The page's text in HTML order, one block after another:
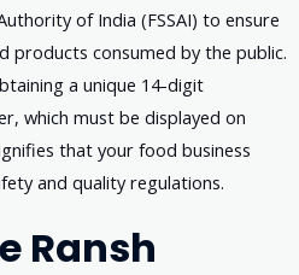
of India (FSSAI) to ensure
products consumed by the public.
a unique 14-digit
which must be displayed on
that your food business
and quality regulations.
Ransh